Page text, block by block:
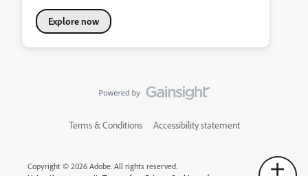
Explore now
Terms & Conditions Accessibility statement
Copyright © 2026 Adobe. All rights reserved.